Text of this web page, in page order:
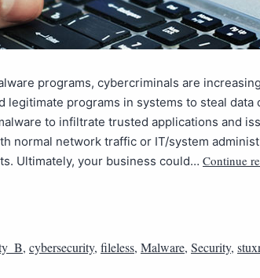
programs, cybercriminals are
legitimate programs in systems to steal data
to infiltrate trusted applications and
normal network traffic or IT/system
Ultimately, your business could… Continue
, cybersecurity, fileless, Malware, Security,